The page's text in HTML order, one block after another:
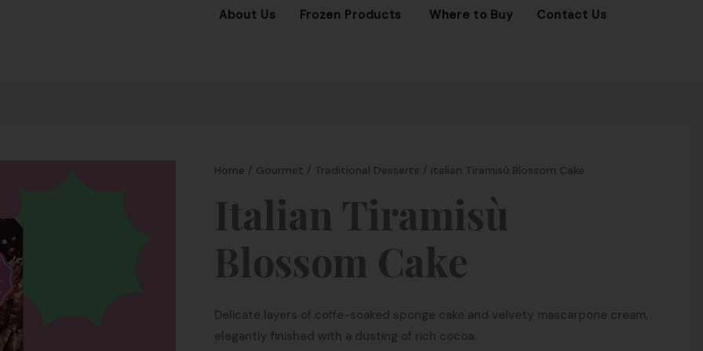
About Us Frozen Products OPEN FROZEN PRODUCTS
Where to Buy Contact Us
Home / Gourmet / Traditional Desserts / Italian Tiramisù Blossom Cake
Italian Tiramisù
Blossom Cake
Delicate layers of coffe-soaked sponge cake and velvety mascarpone cream,
elegantly finished with a dusting of rich cocoa.